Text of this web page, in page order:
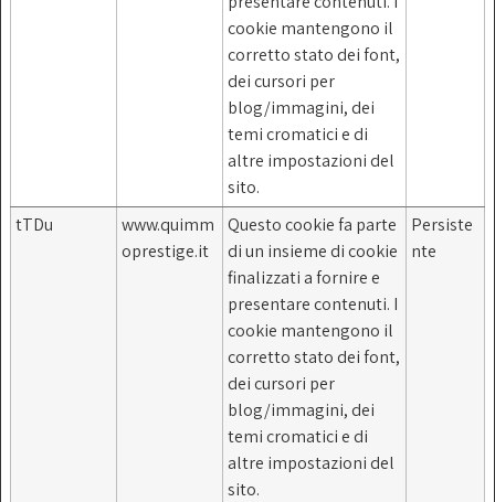
cookie mantengono il
corretto stato dei font,
dei cursori per
blog/immagini, dei
temi cromatici e di
altre impostazioni del
sito.
tTDu
www.quimm
oprestige.it
Questo cookie fa parte
di un insieme di cookie
finalizzati a fornire e
presentare contenuti. I
cookie mantengono il
corretto stato dei font,
dei cursori per
blog/immagini, dei
temi cromatici e di
altre impostazioni del
sito.
Persiste
nte